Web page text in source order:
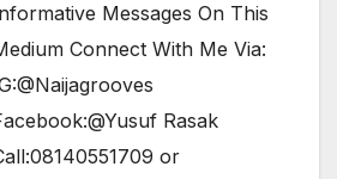
Messages On This
Connect With Me Via:
Rasak
or